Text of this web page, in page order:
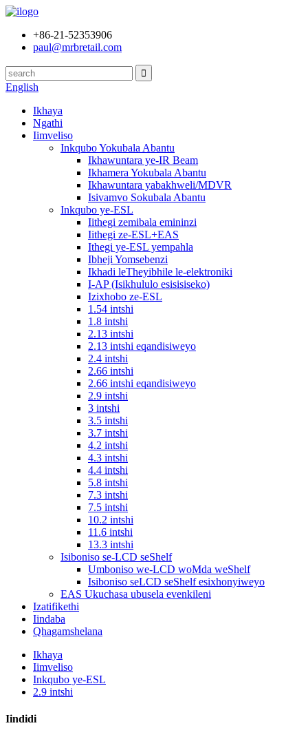
+86-21-52353906
paul@mrbretail.com
English
Ikhaya
Ngathi
Iimveliso
Inkqubo Yokubala Abantu
Ikhawuntara ye-IR Beam
Ikhamera Yokubala Abantu
Ikhawuntara yabakhweli/MDVR
Isivamvo Sokubala Abantu
Inkqubo ye-ESL
Iithegi zemibala emininzi
Iithegi ze-ESL+EAS
Ithegi ye-ESL yempahla
Ibheji Yomsebenzi
Ikhadi leTheyibhile le-elektroniki
I-AP (Isikhululo esisisiseko)
Izixhobo ze-ESL
1.54 intshi
1.8 intshi
2.13 intshi
2.13 intshi eqandisiweyo
2.4 intshi
2.66 intshi
2.66 intshi eqandisiweyo
2.9 intshi
3 intshi
3.5 intshi
3.7 intshi
4.2 intshi
4.3 intshi
4.4 intshi
5.8 intshi
7.3 intshi
7.5 intshi
10.2 intshi
11.6 intshi
13.3 intshi
Isiboniso se-LCD seShelf
Umboniso we-LCD woMda weShelf
Isiboniso seLCD seShelf esixhonyiweyo
EAS Ukuchasa ubusela evenkileni
Izatifikethi
Iindaba
Qhagamshelana
Ikhaya
Iimveliso
Inkqubo ye-ESL
2.9 intshi
Iindidi